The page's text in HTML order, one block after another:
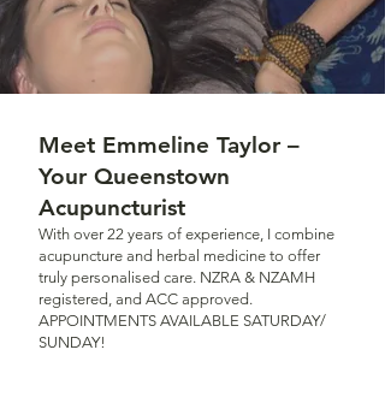
Meet Emmeline Taylor –
Your Queenstown
Acupuncturist
With over 22 years of experience, I combine
acupuncture and herbal medicine to offer
truly personalised care. NZRA & NZAMH
registered, and ACC approved.
APPOINTMENTS AVAILABLE SATURDAY/
SUNDAY!